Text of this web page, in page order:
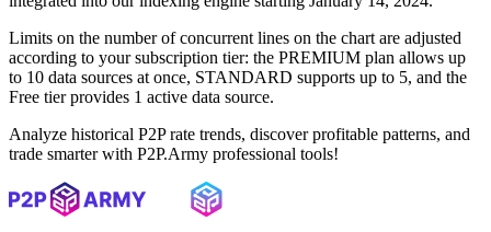
Limits on the number of concurrent lines on the chart are adjusted
according to your subscription tier: the PREMIUM plan allows up
to 10 data sources at once, STANDARD supports up to 5, and the
Free tier provides 1 active data source.
Analyze historical P2P rate trends, discover profitable patterns, and
trade smarter with P2P.Army professional tools!